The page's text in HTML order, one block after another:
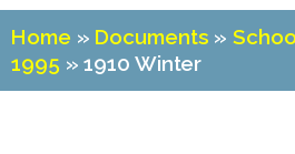
Home » Documents »
1995 »1910 Winter